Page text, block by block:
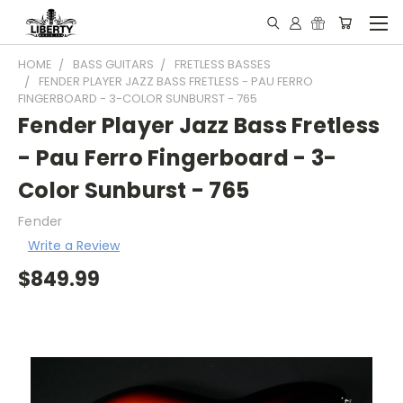
HOME BASS GUITARS
FRETLESS BASSES
FENDER PLAYER JAZZ BASS FRETLESS - PAU FERRO
FINGERBOARD - 3-COLOR SUNBURST - 765
Fender Player Jazz Bass Fretless
- Pau Ferro Fingerboard - 3-
Color Sunburst - 765
Fender
Write a Review
$849.99